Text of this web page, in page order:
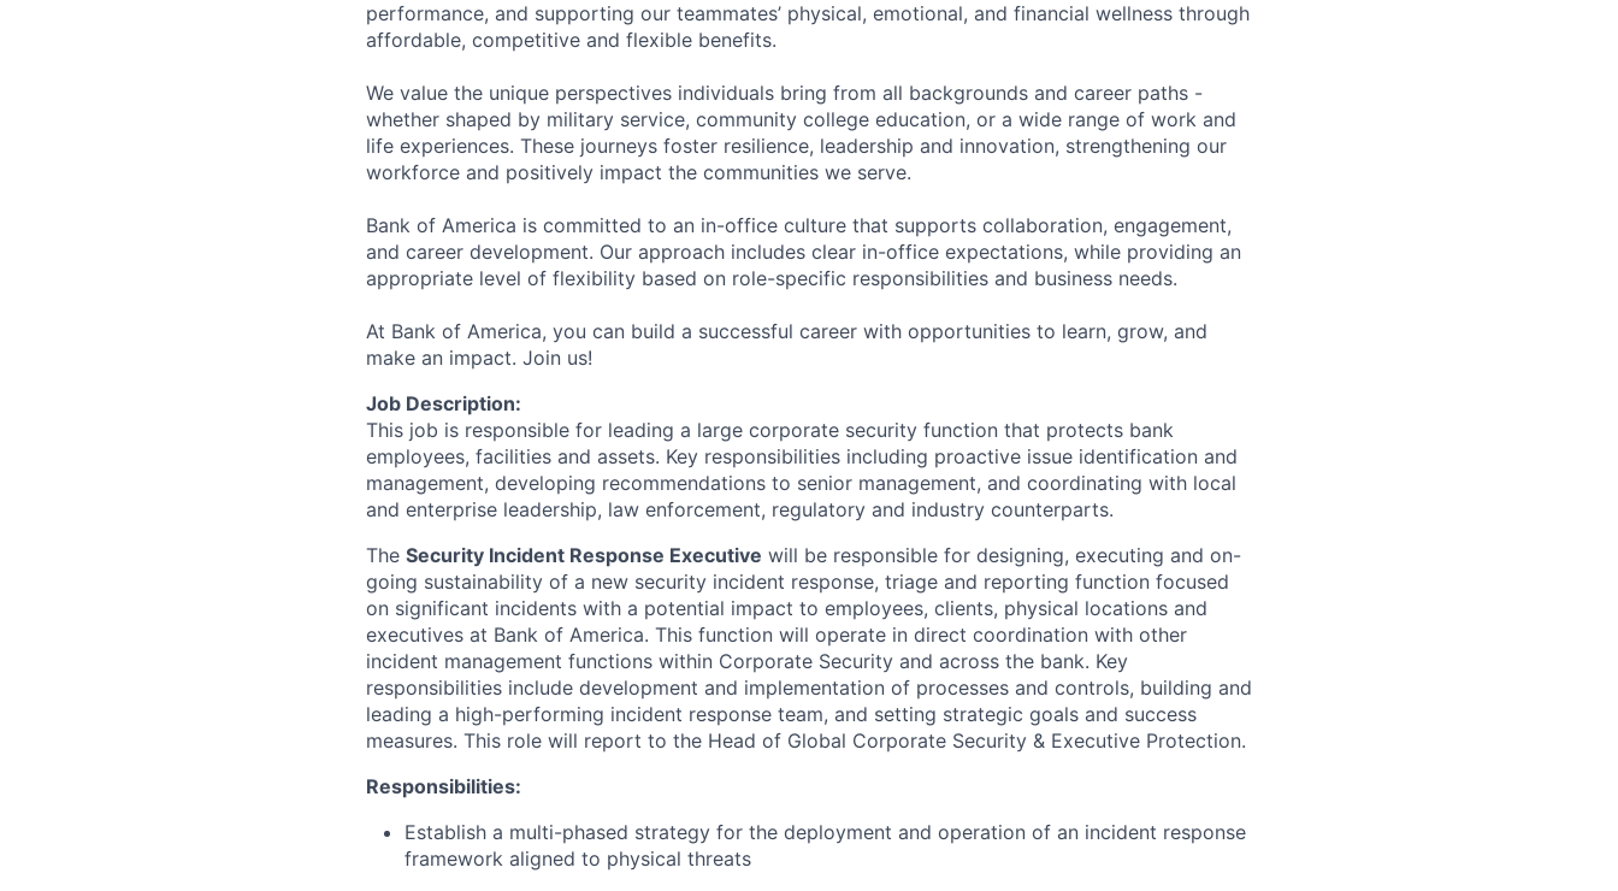
performance, and supporting our teammates’ physical, emotional, and financial wellness through
affordable, competitive and flexible benefits.
We value the unique perspectives individuals bring from all backgrounds and career paths -
whether shaped by military service, community college education, or a wide range of work and
life experiences. These journeys foster resilience, leadership and innovation, strengthening our
workforce and positively impact the communities we serve.
Bank of America is committed to an in-office culture that supports collaboration, engagement,
and career development. Our approach includes clear in-office expectations, while providing an
appropriate level of flexibility based on role-specific responsibilities and business needs.
At Bank of America, you can build a successful career with opportunities to learn, grow, and
make an impact. Join us!
Job Description:
This job is responsible for leading a large corporate security function that protects bank
employees, facilities and assets. Key responsibilities including proactive issue identification and
management, developing recommendations to senior management, and coordinating with local
and enterprise leadership, law enforcement, regulatory and industry counterparts.
The Security Incident Response Executive will be responsible for designing, executing and on-
going sustainability of a new security incident response, triage and reporting function focused
on significant incidents with a potential impact to employees, clients, physical locations and
executives at Bank of America. This function will operate in direct coordination with other
incident management functions within Corporate Security and across the bank. Key
responsibilities include development and implementation of processes and controls, building and
leading a high-performing incident response team, and setting strategic goals and success
measures. This role will report to the Head of Global Corporate Security & Executive Protection.
Responsibilities:
Establish a multi-phased strategy for the deployment and operation of an incident response
framework aligned to physical threats